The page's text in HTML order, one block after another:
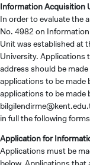
Information Acquisition
In order to evaluate the
No. 4982 on
Unit was established at
University. Applications
address should be
applications to be made
applications to be made
in full the following
Application for
Applications must be